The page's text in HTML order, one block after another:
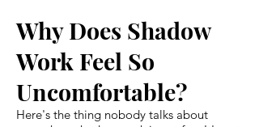
Why Does Shadow
Work Feel So
Uncomfortable?
Here's the thing nobody talks about